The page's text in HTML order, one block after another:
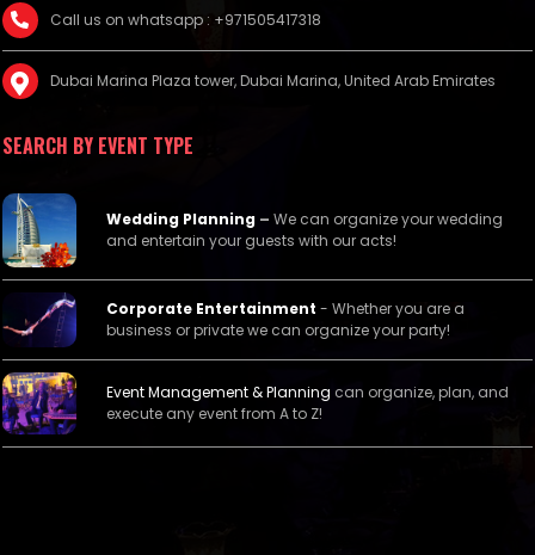
Call us on whatsapp : +971505417318
Dubai Marina Plaza tower, Dubai Marina, United Arab Emirates
SEARCH BY EVENT TYPE
Wedding Planning – We can organize your wedding
and entertain your guests with our acts!
Corporate Entertainment - Whether you are a
business or private we can organize your party!
Event Management &Planning can organize, plan, and
execute any event from A to Z!